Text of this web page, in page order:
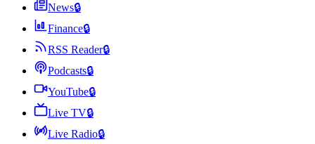
News🔒
Finance🔒
RSS Reader🔒
Podcasts🔒
YouTube🔒
Live TV🔒
Live Radio🔒